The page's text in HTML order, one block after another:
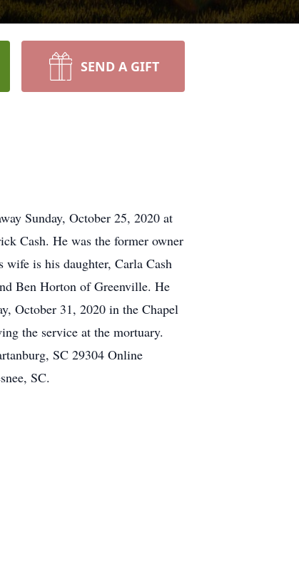
SEND A GIFT
Sunday, October 25, 2020 at
Cash. He was the former owner
is his daughter, Carla Cash
Ben Horton of Greenville. He
October 31, 2020 in the Chapel
the service at the mortuary.
SC 29304 Online
SC.